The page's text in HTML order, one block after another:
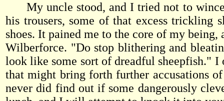
My uncle stood, and I tried not to wince
his trousers, some of that excess trickling
shoes. It pained me to the core of my
Wilberforce. "Do stop blithering and
look like some sort of dreadful sheepfish." I
that might bring forth further accusations
never did find out if some dangerously